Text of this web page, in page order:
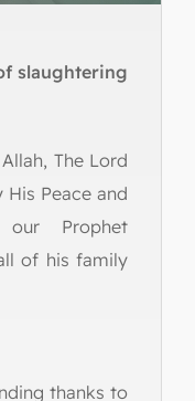
slaughtering
The Lord
Peace and
Prophet
of his family
to